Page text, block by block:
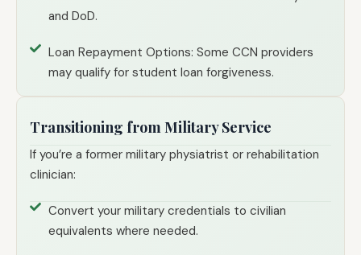
and DoD.
Loan Repayment Options: Some CCN providers
may qualify for student loan forgiveness.
Transitioning from Military Service
If you’re a former military physiatrist or rehabilitation
clinician:
Convert your military credentials to civilian
equivalents where needed.